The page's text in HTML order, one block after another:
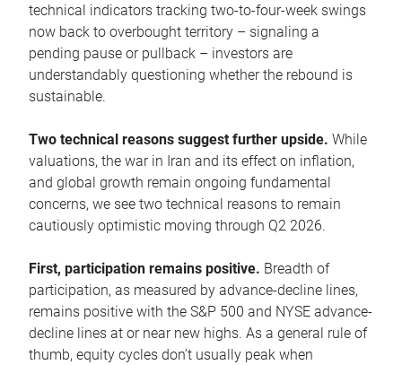
technical indicators tracking two-to-four-week swings
now back to overbought territory – signaling a
pending pause or pullback – investors are
understandably questioning whether the rebound is
sustainable.
Two technical reasons suggest further upside. While
valuations, the war in Iran and its effect on inflation,
and global growth remain ongoing fundamental
concerns, we see two technical reasons to remain
cautiously optimistic moving through Q2 2026.
First, participation remains positive. Breadth of
participation, as measured by advance-decline lines,
remains positive with the S&P 500 and NYSE advance-
decline lines at or near new highs. As a general rule of
thumb, equity cycles don’t usually peak when